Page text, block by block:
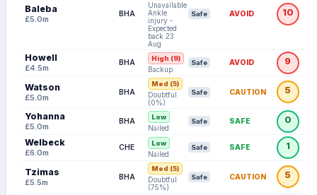
Baleba
£5.0m
BHA
Unavailable:
Ankle
injury -
Expected
back 23
Aug
Safe AVOID 10
Howell
£4.5m
BHA High (9)
Backup
Safe AVOID 9
Watson
£5.0m
BHA
Med (5)
Doubtful
(0%)
Safe CAUTION 5
Yohanna
£5.0m
BHA Low
Nailed
Safe SAFE 0
Welbeck
£6.0m
CHE Low
Nailed
Safe SAFE 1
Tzimas
£5.5m
BHA
Med (5)
Doubtful
(75%)
Safe CAUTION 5